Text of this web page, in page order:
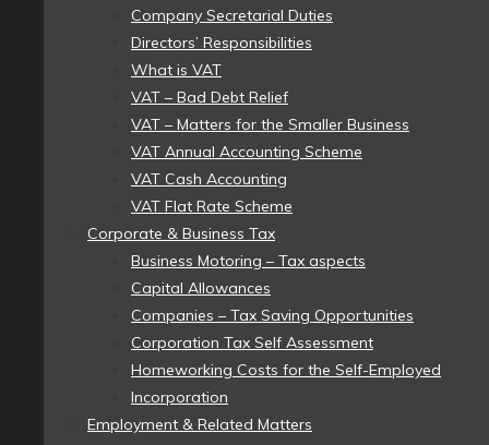
Company Secretarial Duties
Directors’ Responsibilities
What is VAT
VAT – Bad Debt Relief
VAT – Matters for the Smaller Business
VAT Annual Accounting Scheme
VAT Cash Accounting
VAT Flat Rate Scheme
Corporate & Business Tax
Business Motoring – Tax aspects
Capital Allowances
Companies – Tax Saving Opportunities
Corporation Tax Self Assessment
Homeworking Costs for the Self-Employed
Incorporation
Employment & Related Matters